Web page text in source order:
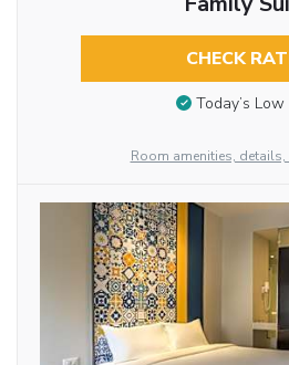
CHECK
Today’s Low
Room amenities,